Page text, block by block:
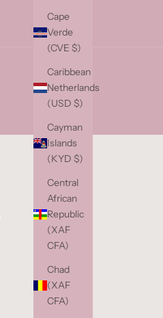
Cape
Verde
(CVE $)
Caribbean
Netherlands
(USD $)
Cayman
Islands
(KYD $)
Central
African
Republic
(XAF
CFA)
Chad
(XAF
CFA)